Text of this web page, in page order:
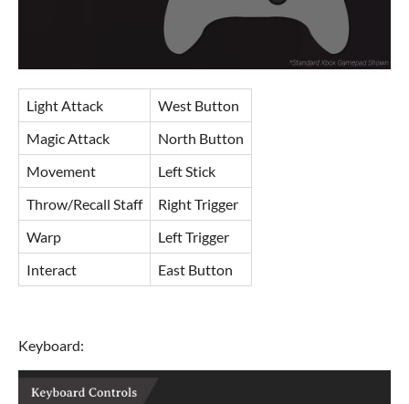
Light Attack
West Button
Magic Attack
North Button
Movement
Left Stick
Throw/Recall Staff
Right Trigger
Warp
Left Trigger
Interact
East Button
Keyboard: